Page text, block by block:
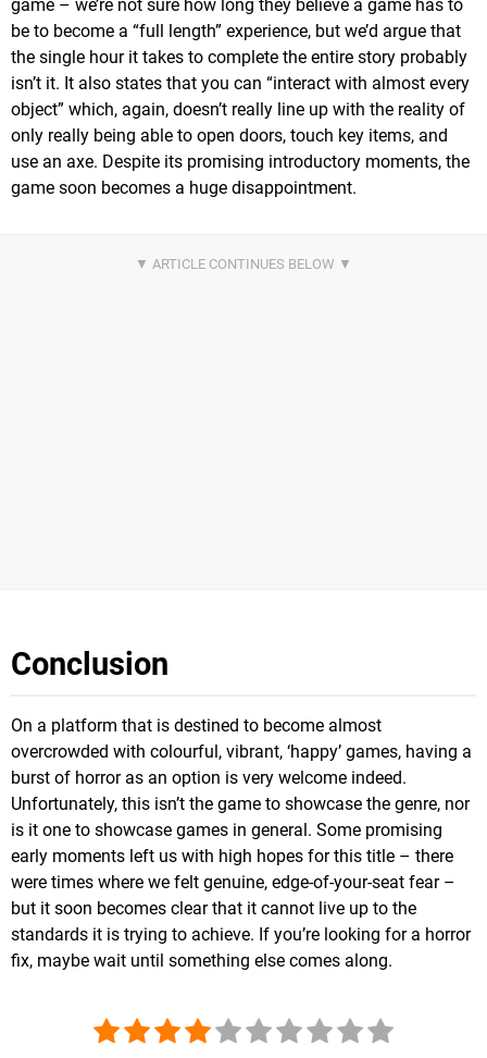
game – we’re not sure how long they believe a game has to
be to become a “full length” experience, but we’d argue that
the single hour it takes to complete the entire story probably
isn’t it. It also states that you can “interact with almost every
object” which, again, doesn’t really line up with the reality of
only really being able to open doors, touch key items, and
use an axe. Despite its promising introductory moments, the
game soon becomes a huge disappointment.
Conclusion
On a platform that is destined to become almost
overcrowded with colourful, vibrant, ‘happy’ games, having a
burst of horror as an option is very welcome indeed.
Unfortunately, this isn’t the game to showcase the genre, nor
is it one to showcase games in general. Some promising
early moments left us with high hopes for this title – there
were times where we felt genuine, edge-of-your-seat fear –
but it soon becomes clear that it cannot live up to the
standards it is trying to achieve. If you’re looking for a horror
fix, maybe wait until something else comes along.